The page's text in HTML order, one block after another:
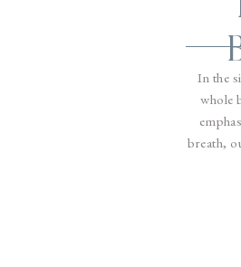
In the
whole
breath,